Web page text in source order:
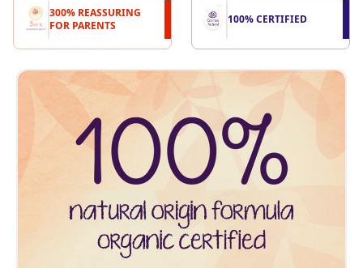
300% REASSURING
FOR PARENTS
100% CERTIFIED